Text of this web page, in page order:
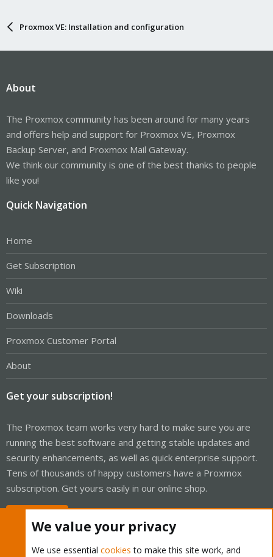
Proxmox VE: Installation and configuration
About
The Proxmox community has been around for many years
and offers help and support for Proxmox VE, Proxmox
Backup Server, and Proxmox Mail Gateway.
We think our community is one of the best thanks to people
like you!
Quick Navigation
Home
Get Subscription
Wiki
Downloads
Proxmox Customer Portal
About
Get your subscription!
The Proxmox team works very hard to make sure you are
running the best software and getting stable updates and
security enhancements, as well as quick enterprise support.
Tens of thousands of happy customers have a Proxmox
subscription. Get yours easily in our online shop.
We value your privacy
We use essential cookies to make this site work, and